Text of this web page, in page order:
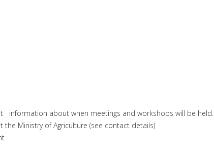
information about when meetings and workshops will be held.
Ministry of Agriculture (see contact details)